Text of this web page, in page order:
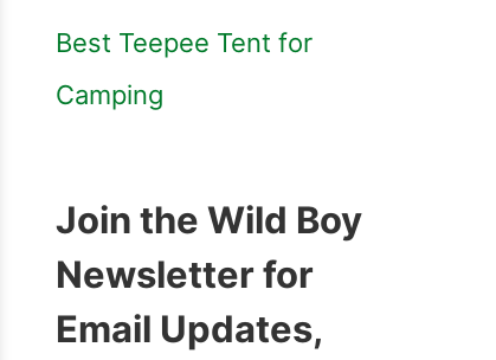
Best Teepee Tent for
Camping
Join the Wild Boy
Newsletter for
Email Updates,